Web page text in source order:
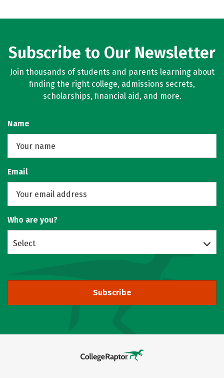
Subscribe to Our Newsletter
Join thousands of students and parents learning about
finding the right college, admissions secrets,
scholarships, financial aid, and more.
Name
Email
Who are you?
Select
Subscribe